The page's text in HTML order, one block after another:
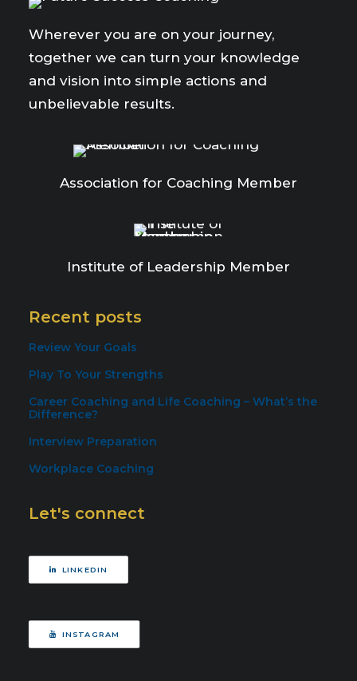
Wherever you are on your journey,
together we can turn your knowledge
and vision into simple actions and
unbelievable results.
Association for Coaching Member
Institute of Leadership Member
Recent posts
Review Your Goals
Play To Your Strengths
Career Coaching and Life Coaching – What’s the
Difference?
Interview Preparation
Workplace Coaching
Let's connect
LINKEDIN
INSTAGRAM